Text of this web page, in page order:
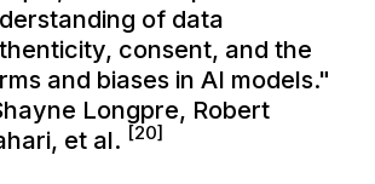
of data
consent, and the
and biases in AI models."
Longpre, Robert
et al. [20]